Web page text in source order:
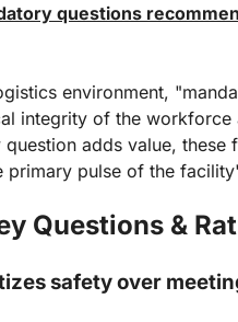
questions
environment,
integrity of the workforce
adds value, these
primary pulse of the
Questions &
safety over